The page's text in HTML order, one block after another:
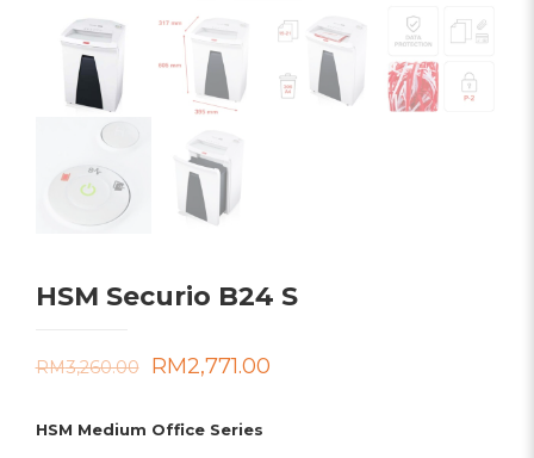
HSM Securio B24 S
RM3,260.00
Original
was:
RM2,771.00Current
HSM Medium Office Series